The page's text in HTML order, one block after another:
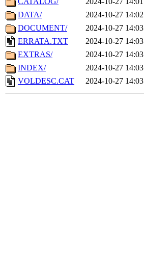
DATA/
2024-10-27 14:02
DOCUMENT/
2024-10-27 14:03
ERRATA.TXT
2024-10-27 14:03
EXTRAS/
2024-10-27 14:03
INDEX/
2024-10-27 14:03
VOLDESC.CAT
2024-10-27 14:03